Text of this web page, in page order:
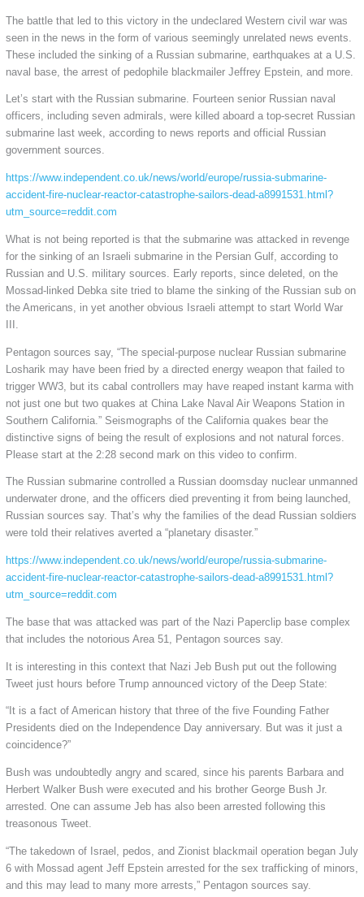
The battle that led to this victory in the undeclared Western civil war was
seen in the news in the form of various seemingly unrelated news events.
These included the sinking of a Russian submarine, earthquakes at a U.S.
naval base, the arrest of pedophile blackmailer Jeffrey Epstein, and more.
Let’s start with the Russian submarine. Fourteen senior Russian naval
officers, including seven admirals, were killed aboard a top-secret Russian
submarine last week, according to news reports and official Russian
government sources.
https://www.independent.co.uk/news/world/europe/russia-submarine-
accident-fire-nuclear-reactor-catastrophe-sailors-dead-a8991531.html?
utm_source=reddit.com
What is not being reported is that the submarine was attacked in revenge
for the sinking of an Israeli submarine in the Persian Gulf, according to
Russian and U.S. military sources. Early reports, since deleted, on the
Mossad-linked Debka site tried to blame the sinking of the Russian sub on
the Americans, in yet another obvious Israeli attempt to start World War
Pentagon sources say, “The special-purpose nuclear Russian submarine
Losharik may have been fried by a directed energy weapon that failed to
trigger WW3, but its cabal controllers may have reaped instant karma with
not just one but two quakes at China Lake Naval Air Weapons Station in
Southern California.” Seismographs of the California quakes bear the
distinctive signs of being the result of explosions and not natural forces.
Please start at the 2:28 second mark on this video to confirm.
The Russian submarine controlled a Russian doomsday nuclear unmanned
underwater drone, and the officers died preventing it from being launched,
Russian sources say. That’s why the families of the dead Russian soldiers
were told their relatives averted a “planetary disaster.”
https://www.independent.co.uk/news/world/europe/russia-submarine-
accident-fire-nuclear-reactor-catastrophe-sailors-dead-a8991531.html?
utm_source=reddit.com
The base that was attacked was part of the Nazi Paperclip base complex
that includes the notorious Area 51, Pentagon sources say.
It is interesting in this context that Nazi Jeb Bush put out the following
Tweet just hours before Trump announced victory of the Deep State:
“It is a fact of American history that three of the five Founding Father
Presidents died on the Independence Day anniversary. But was it just a
coincidence?”
Bush was undoubtedly angry and scared, since his parents Barbara and
Herbert Walker Bush were executed and his brother George Bush Jr.
arrested. One can assume Jeb has also been arrested following this
treasonous Tweet.
“The takedown of Israel, pedos, and Zionist blackmail operation began July
6 with Mossad agent Jeff Epstein arrested for the sex trafficking of minors,
and this may lead to many more arrests,” Pentagon sources say.